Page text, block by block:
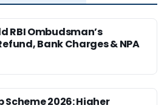
RBI Ombudsman’s
Bank Charges & NPA
Scheme 2026: Higher